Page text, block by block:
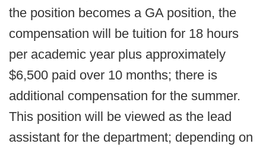
the position becomes a GA position, the
compensation will be tuition for 18 hours
per academic year plus approximately
$6,500 paid over 10 months; there is
additional compensation for the summer.
This position will be viewed as the lead
assistant for the department; depending on